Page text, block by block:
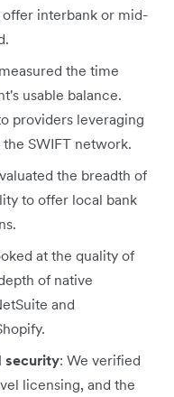
interbank or mid-
the time
usable balance.
providers leveraging
SWIFT network.
the breadth of
to offer local bank
at the quality of
of native
and
security: We verified
licensing, and the